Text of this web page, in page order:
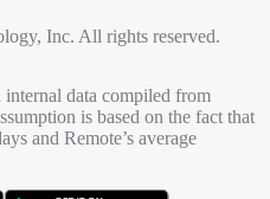
Inc. All rights reserved.
internal data compiled from
is based on the fact that
and Remote’s average